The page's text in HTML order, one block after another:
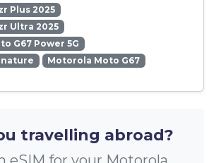
Plus 2025
Ultra 2025
G67 Power 5G
Motorola Moto G67
travelling abroad?